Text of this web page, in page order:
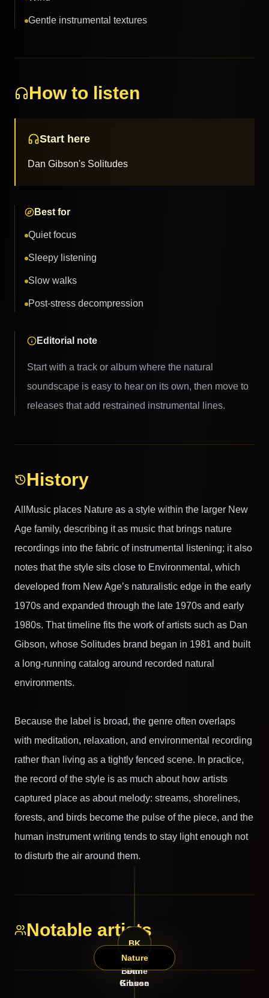
Gentle instrumental textures
How to listen
Start here
Dan Gibson's Solitudes
Best for
Quiet focus
Sleepy listening
Slow walks
Post-stress decompression
Editorial note
Start with a track or album where the natural
soundscape is easy to hear on its own, then move to
releases that add restrained instrumental lines.
History
AllMusic places Nature as a style within the larger New
Age family, describing it as music that brings nature
recordings into the fabric of instrumental listening; it also
notes that the style sits close to Environmental, which
developed from New Age’s naturalistic edge in the early
1970s and expanded through the late 1970s and early
1980s. That timeline fits the work of artists such as Dan
Gibson, whose Solitudes brand began in 1981 and built
a long-running catalog around recorded natural
environments.
Because the label is broad, the genre often overlaps
with meditation, relaxation, and environmental recording
rather than living as a tightly fenced scene. In practice,
the record of the style is as much about how artists
captured place as about melody: streams, shorelines,
forests, and birds become the pulse of the piece, and the
human instrument writing tends to stay light enough not
to disturb the air around them.
Notable artists
Nature
DG
Dan
Gibson
BK
Bernie
Krause